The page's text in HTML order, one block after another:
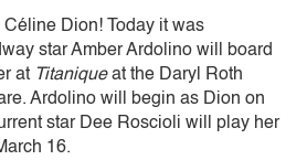
Céline Dion! Today it was
star Amber Ardolino will board
at Titaniqueat the Daryl Roth
Ardolino will begin as Dion on
star Dee Roscioli will play her
16.